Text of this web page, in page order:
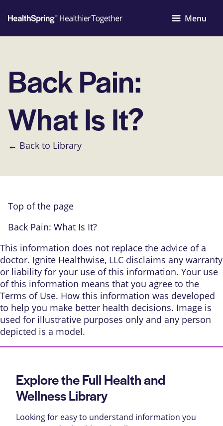
Menu
Back Pain:
What Is It?
← Back to Library
Top of the page
Back Pain: What Is It?
This information does not replace the advice of a
doctor. Ignite Healthwise, LLC disclaims any warranty
or liability for your use of this information. Your use
of this information means that you agree to the
Terms of Use. How this information was developed
to help you make better health decisions. Image is
used for illustrative purposes only and any person
depicted is a model.
Explore the Full Health and
Wellness Library
Looking for easy to understand information you